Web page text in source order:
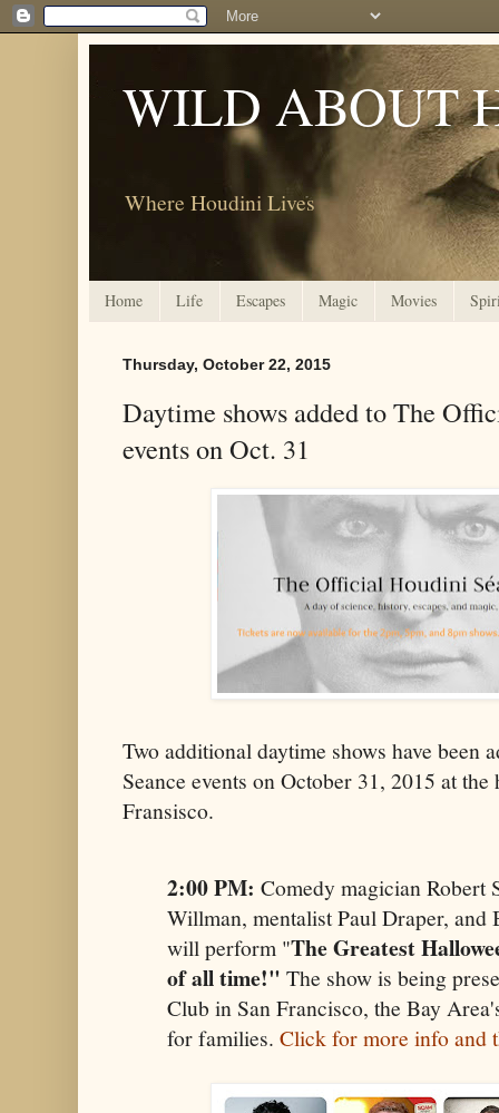
WILD ABOUT
Where Houdini Lives
Home Life Escapes Magic Movies
Thursday, October 22, 2015
Daytime shows added to The
events on Oct. 31
Two additional daytime shows have been
Seance​ events on October 31, 2015 at
Fransisco.
2:00 PM: Comedy magician Robert
Willman, mentalist Paul Draper,
will perform "The Greatest
of all time!" The show is being
Club in San Francisco, the Bay
for families. Click for more info and